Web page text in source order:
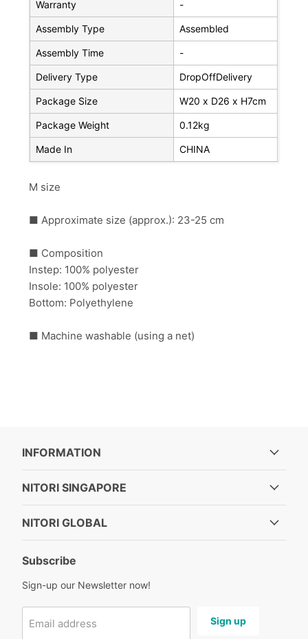
Warranty -
Assembly Type Assembled
Assembly Time -
Delivery Type DropOffDelivery
Package Size W20 x D26 x H7cm
Package Weight 0.12kg
Made In CHINA
M size
■ Approximate size (approx.): 23-25 ​​cm
■ Composition
Instep: 100% polyester
Insole: 100% polyester
Bottom: Polyethylene
■ Machine washable (using a net)
INFORMATION
NITORI SINGAPORE
NITORI GLOBAL
Subscribe
Sign-up our Newsletter now!
Email address Sign up